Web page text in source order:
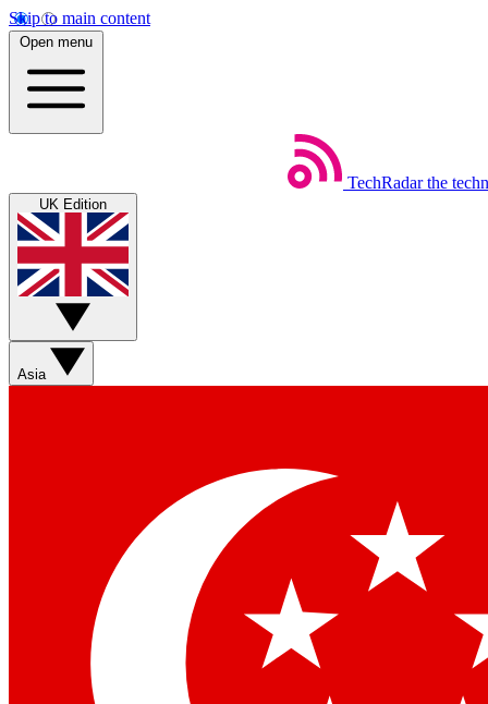
Skip to main content
Open menu
TechRadar the
UK Edition
Asia